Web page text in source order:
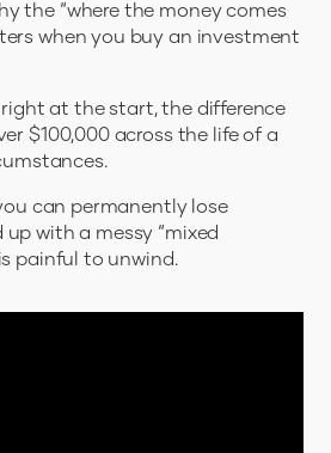
the “where the money comes
when you buy an investment
at the start, the difference
$100,000 across the life of a
can permanently lose
with a messy “mixed
painful to unwind.